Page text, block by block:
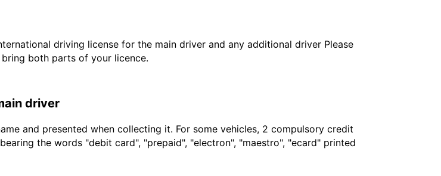
driving license for the main driver and any additional driver Please
both parts of your licence.
driver
and presented when collecting it. For some vehicles, 2 compulsory credit
the words "debit card", "prepaid", "electron", "maestro", "ecard" printed